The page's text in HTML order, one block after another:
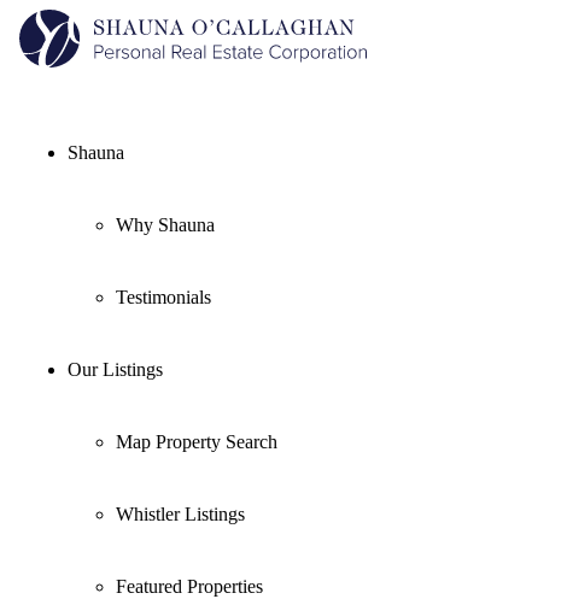
Shauna
Why Shauna
Testimonials
Our Listings
Map Property Search
Whistler Listings
Featured Properties